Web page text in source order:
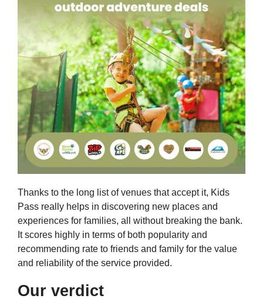
Thanks to the long list of venues that accept it, Kids
Pass really helps in discovering new places and
experiences for families, all without breaking the bank.
It scores highly in terms of both popularity and
recommending rate to friends and family for the value
and reliability of the service provided.
Our verdict